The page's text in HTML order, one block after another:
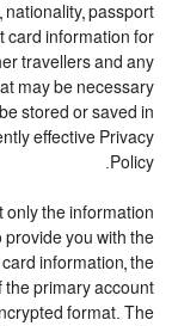
nationality, passport
card information for
travellers and any
may be necessary
stored or saved in
effective Privacy
Policy.
only the information
provide you with the
information, the
the primary account
format. The